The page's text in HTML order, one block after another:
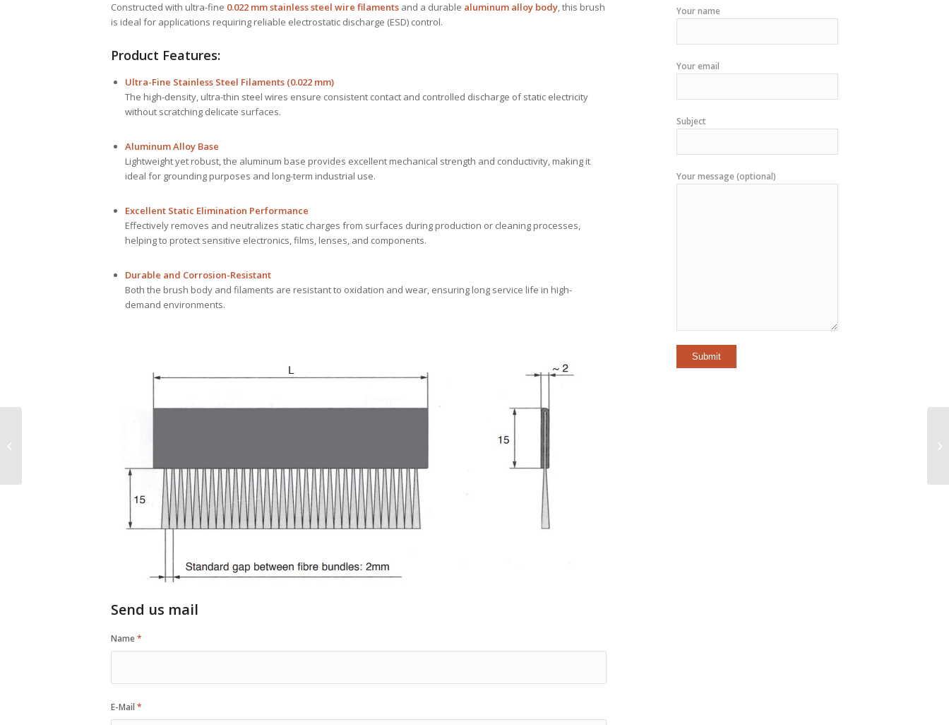
Constructed with ultra-fine 0.022 mm stainless steel wire filaments and a durable aluminum alloy body, this brush
is ideal for applications requiring reliable electrostatic discharge (ESD) control.
Product Features:
Ultra-Fine Stainless Steel Filaments (0.022 mm)
The high-density, ultra-thin steel wires ensure consistent contact and controlled discharge of static electricity
without scratching delicate surfaces.
Aluminum Alloy Base
Lightweight yet robust, the aluminum base provides excellent mechanical strength and conductivity, making it
ideal for grounding purposes and long-term industrial use.
Excellent Static Elimination Performance
Effectively removes and neutralizes static charges from surfaces during production or cleaning processes,
helping to protect sensitive electronics, films, lenses, and components.
Durable and Corrosion-Resistant
Both the brush body and filaments are resistant to oxidation and wear, ensuring long service life in high-
demand environments.
Send us mail
Name*
E-Mail *
Your name
Your email
Subject
Your message (optional)